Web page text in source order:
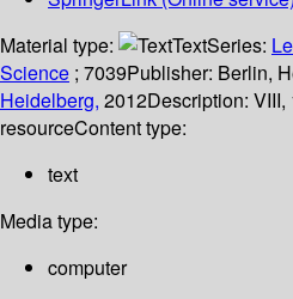
Material type:
TextSeries:
Science ; 7039Publisher: Berlin,
Heidelberg, 2012Description: VIII,
resourceContent type:
text
Media type:
computer